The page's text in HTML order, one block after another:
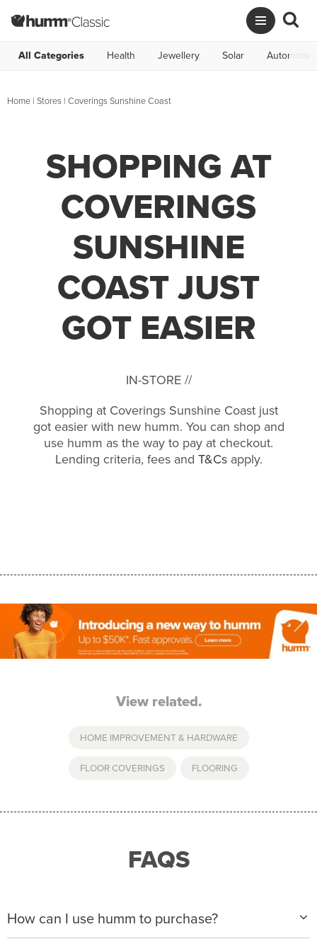
All Categories Health Jewellery Solar Automotive
Home | Stores | Coverings Sunshine Coast
SHOPPING AT
COVERINGS
SUNSHINE
COAST JUST
GOT EASIER
IN-STORE //
Shopping at Coverings Sunshine Coast just
got easier with new humm. You can shop and
use humm as the way to pay at checkout.
Lending criteria, fees and T&Csapply.
View related.
HOME IMPROVEMENT & HARDWARE
FLOOR COVERINGS FLOORING
FAQS
How can I use humm to purchase?
When making a purchase with new humm, you can